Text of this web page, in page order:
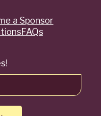
a Sponsor
FAQs